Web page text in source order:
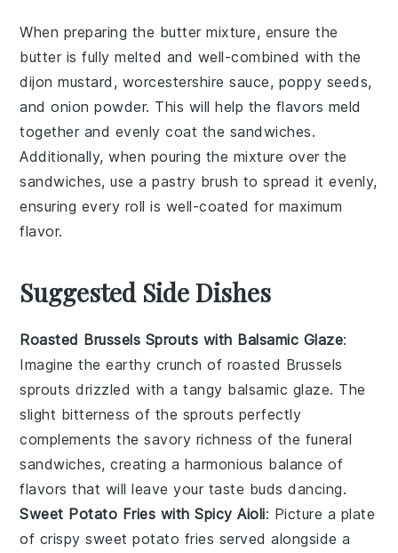
When preparing the butter mixture, ensure the
butter is fully melted and well-combined with the
dijon mustard , worcestershire sauce, poppy seeds,
andonion powder. This will help the flavors meld
together and evenly coat the sandwiches.
Additionally, when pouring the mixture over the
sandwiches, use apastry brush to spread it evenly,
ensuring every roll is well-coated for maximum
flavor.
Suggested Side Dishes
Roasted Brussels Sprouts with Balsamic Glaze:
Imagine theearthy crunch of roasted Brussels
sprouts drizzled with a tangy balsamic glaze. The
slight bitterness of the sprouts perfectly
complements the savory richness of the funeral
sandwiches, creating a harmonious balance of
flavors that will leave your taste buds dancing.
Sweet Potato Fries with Spicy Aioli: Picture a plate
of crispy sweet potato fries served alongside a